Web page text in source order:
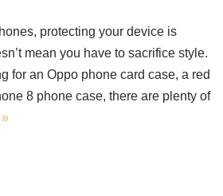
protecting your device is
mean you have to sacrifice style.
for an Oppo phone card case, a red
8 phone case, there are plenty of